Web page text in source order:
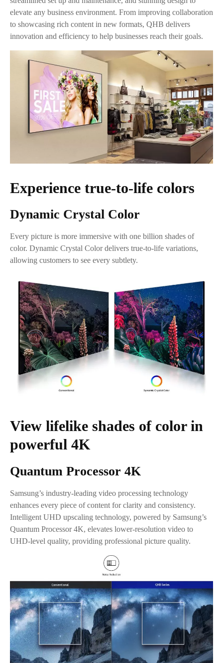
elevate any business environment. From improving collaboration
to showcasing rich content in new formats, QHB delivers
innovation and efficiency to help businesses reach their goals.
Experience true-to-life colors
Dynamic Crystal Color
Every picture is more immersive with one billion shades of
color. Dynamic Crystal Color delivers true-to-life variations,
allowing customers to see every subtlety.
View lifelike shades of color in
powerful 4K
Quantum Processor 4K
Samsung’s industry-leading video processing technology
enhances every piece of content for clarity and consistency.
Intelligent UHD upscaling technology, powered by Samsung’s
Quantum Processor 4K, elevates lower-resolution video to
UHD-level quality, providing professional picture quality.